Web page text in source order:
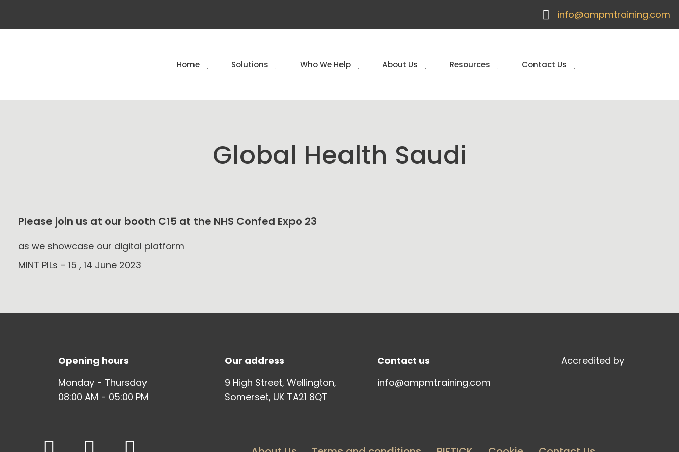
info@ampmtraining.com
Home Solutions Who We Help About Us Resources Contact Us
Global Health Saudi
Please join us at our booth C15 at the NHS Confed Expo 23
as we showcase our digital platform
MINT PILs – 15 , 14 June 2023
Opening hours
Monday - Thursday
08:00 AM - 05:00 PM
Our address
9 High Street, Wellington,
Somerset, UK TA21 8QT
Contact us
info@ampmtraining.com
Accredited by